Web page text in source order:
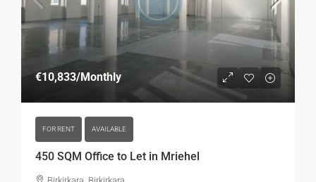
€10,833/Monthly
FOR RENT AVAILABLE
450 SQM Office to Let in Mriehel